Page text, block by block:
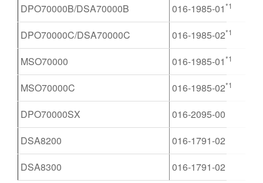
DPO70000B/DSA70000B 016-1985-01*1
DPO70000C/DSA70000C 016-1985-02*1
MSO70000 016-1985-01*1
MSO70000C 016-1985-02*1
DPO70000SX
016-2095-00
DSA8200
016-1791-02
DSA8300
016-1791-02